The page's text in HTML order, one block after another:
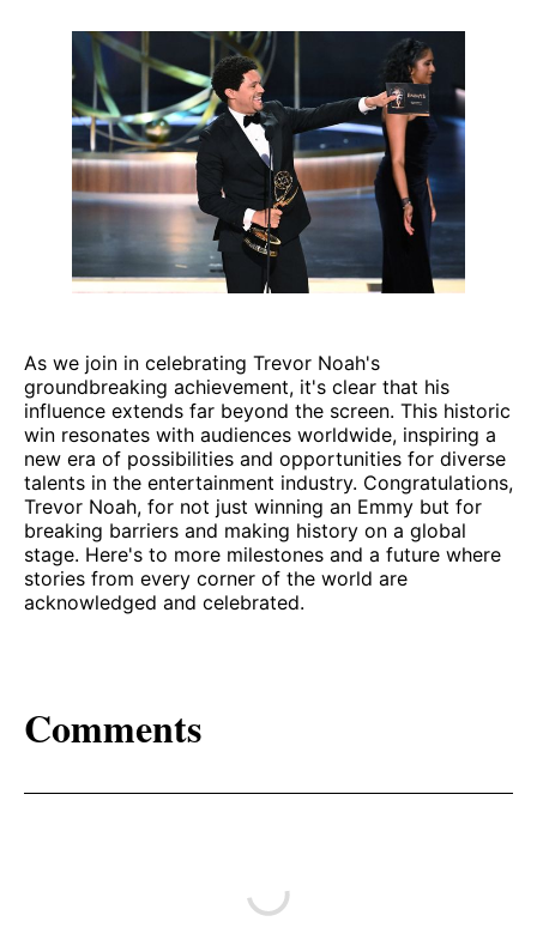
As we join in celebrating Trevor Noah's
groundbreaking achievement, it's clear that his
influence extends far beyond the screen. This historic
win resonates with audiences worldwide, inspiring a
new era of possibilities and opportunities for diverse
talents in the entertainment industry. Congratulations,
Trevor Noah, for not just winning an Emmy but for
breaking barriers and making history on a global
stage. Here's to more milestones and a future where
stories from every corner of the world are
acknowledged and celebrated.
Comments